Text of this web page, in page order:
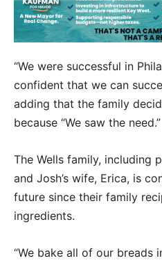
“We were successful in
confident that we can
adding that the family
because “We saw the need.”
The Wells family, including
and Josh’s wife, Erica, is
future since their family
ingredients.
“We bake all of our breads